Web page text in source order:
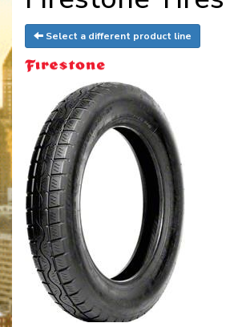
Select a different product line